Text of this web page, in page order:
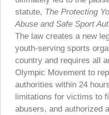
statute, The Protecting
Abuse and Safe Sport
The law creates a new
youth-serving sports
country and requires all
Olympic Movement to
authorities within 24
limitations for victims to
abusers, and authorized